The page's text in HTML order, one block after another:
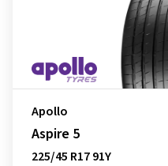
Apollo
Aspire 5
225/45 R17 91Y